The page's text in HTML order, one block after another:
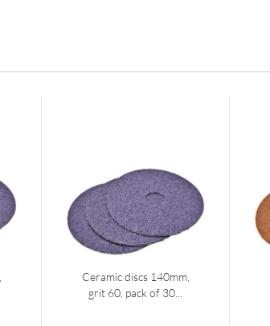
Ceramic discs 140mm,
grit 60, pack of 30...